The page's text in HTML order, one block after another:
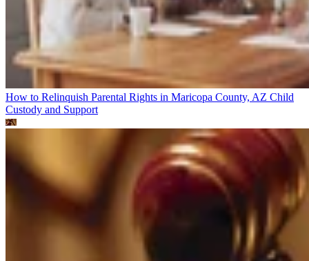
How to Relinquish Parental Rights in Maricopa County, AZ Child
Custody and Support